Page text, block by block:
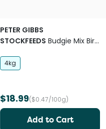
PETER GIBBS
STOCKFEEDS Budgie Mix Bird
4kg
$18.99($0.47/100g)
Add to Cart